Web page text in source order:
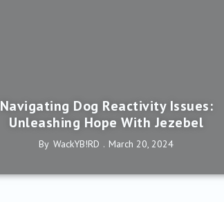
Navigating Dog Reactivity Issues:
Unleashing Hope With Jezebel
By WackYB!rD March 20, 2024